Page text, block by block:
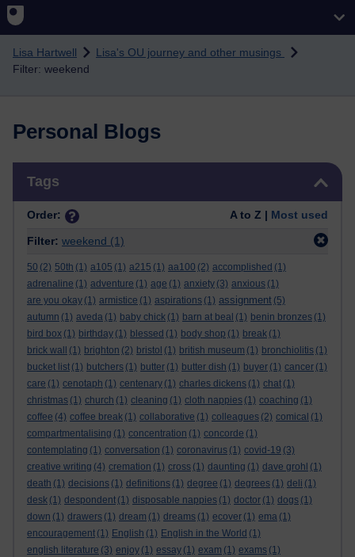
Skip to main content
Lisa Hartwell
Lisa's OU journey and other musings
Filter: weekend
Personal Blogs
Tags
Order: A to Z | Most used
Filter: weekend (1)
50 (2) 50th (1) a105 (1) a215 (1) aa100 (2) accomplished (1)
adrenaline (1) adventure (1) age (1) anxiety (3) anxious (1)
are you okay (1) armistice (1) aspirations (1) assignment (5)
autumn (1) aveda (1) baby chick (1) barn at beal (1) benin bronzes (1)
bird box (1) birthday (1) blessed (1) body shop (1) break (1)
brick wall
(1) brighton (2) bristol (1) british museum (1) bronchiolitis (1)
bucket list (1) butchers (1) butter (1) butter dish (1) buyer (1) cancer (1)
care (1) cenotaph (1) centenary (1) charles dickens (1) chat (1)
christmas (1) church (1) cleaning (1) cloth nappies (1) coaching (1)
coffee (4) coffee break (1) collaborative (1) colleagues (2) comical (1)
compartmentalising (1) concentration (1) concorde (1)
contemplating (1) conversation (1) coronavirus (1) covid-19 (3)
creative writing (4) cremation (1) cross (1) daunting (1) dave grohl (1)
death (1) decisions (1) definitions (1) degree (1) degrees (1) deli (1)
desk (1) despondent (1) disposable nappies (1) doctor (1) dogs (1)
down (1) drawers (1) dream (1) dreams (1) ecover (1) ema (1)
encouragement (1) English (1) English in the World (1)
english literature (3) enjoy (1) essay (1) exam (1) exams (1)